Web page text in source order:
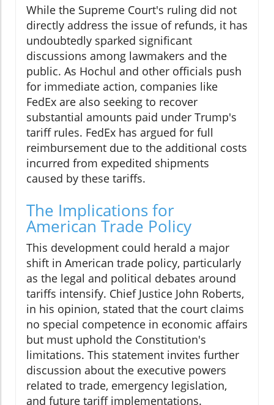
While the Supreme Court's ruling did not
directly address the issue of refunds, it has
undoubtedly sparked significant
discussions among lawmakers and the
public. As Hochul and other officials push
for immediate action, companies like
FedEx are also seeking to recover
substantial amounts paid under Trump's
tariff rules. FedEx has argued for full
reimbursement due to the additional costs
incurred from expedited shipments
caused by these tariffs.
The Implications for
American Trade Policy
This development could herald a major
shift in American trade policy, particularly
as the legal and political debates around
tariffs intensify. Chief Justice John Roberts,
in his opinion, stated that the court claims
no special competence in economic affairs
but must uphold the Constitution's
limitations. This statement invites further
discussion about the executive powers
related to trade, emergency legislation,
and future tariff implementations.